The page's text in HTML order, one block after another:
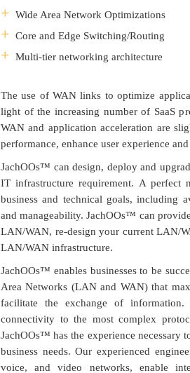
Wide Area Network Optimizations
Core and Edge Switching/Routing
Multi-tier networking architecture
The use of WAN links to optimize
light of the increasing number of SaaS
WAN and application acceleration are
performance, enhance user experience
JachOOs™ can design, deploy and
IT infrastructure requirement. A perfect
business and technical goals, including
and manageability. JachOOs™ can
LAN/WAN, re-design your current LAN/
LAN/WAN infrastructure.
JachOOs™ enables businesses to be
Area Networks (LAN and WAN) that
facilitate the exchange of
connectivity to the most complex
JachOOs™ has the experience necessary
business needs. Our experienced
voice, and video networks, enable